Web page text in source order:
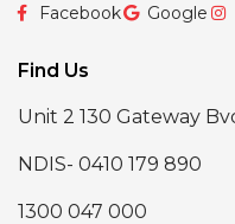
Facebook Google
Find Us
Unit 2 130 Gateway
NDIS- 0410 179 890
1300 047 000